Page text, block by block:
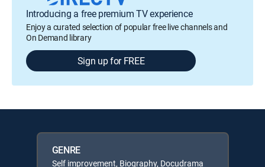
Introducing a free premium TV experience
Enjoy a curated selection of popular free live channels and
On Demand library
Sign up for FREE
GENRE
Self improvement, Biography, Docudrama